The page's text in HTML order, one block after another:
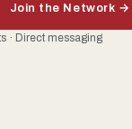
Join the Network →
· Direct messaging